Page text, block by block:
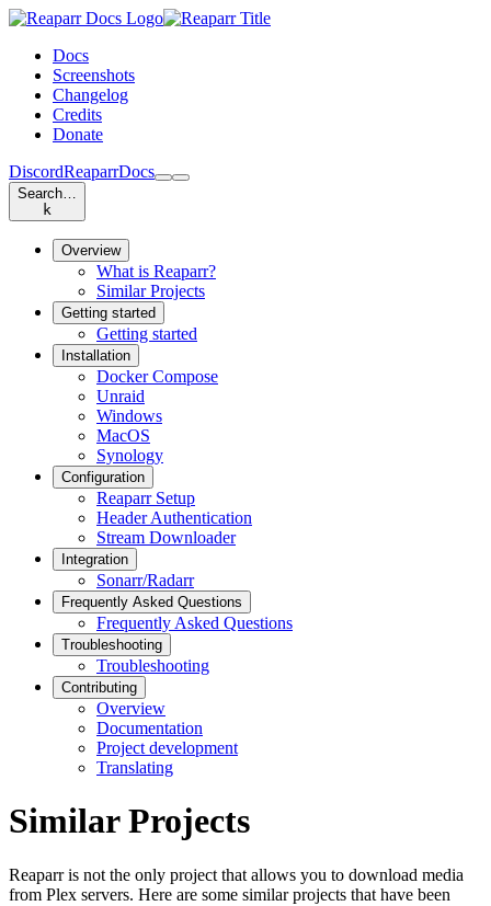
Docs
Screenshots
Changelog
Credits
Donate
DiscordReaparrDocs
Search…
k
Overview
What is Reaparr?
Similar Projects
Getting started
Getting started
Installation
Docker Compose
Unraid
Windows
MacOS
Synology
Configuration
Reaparr Setup
Header Authentication
Stream Downloader
Integration
Sonarr/Radarr
Frequently Asked Questions
Frequently Asked Questions
Troubleshooting
Troubleshooting
Contributing
Overview
Documentation
Project development
Translating
Similar Projects
Reaparr is not the only project that allows you to download media
from Plex servers. Here are some similar projects that have been